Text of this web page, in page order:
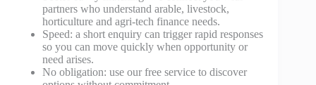
partners who understand arable, livestock,
horticulture and agri‑tech finance needs.
Speed: a short enquiry can trigger rapid responses
so you can move quickly when opportunity or
need arises.
No obligation: use our free service to discover